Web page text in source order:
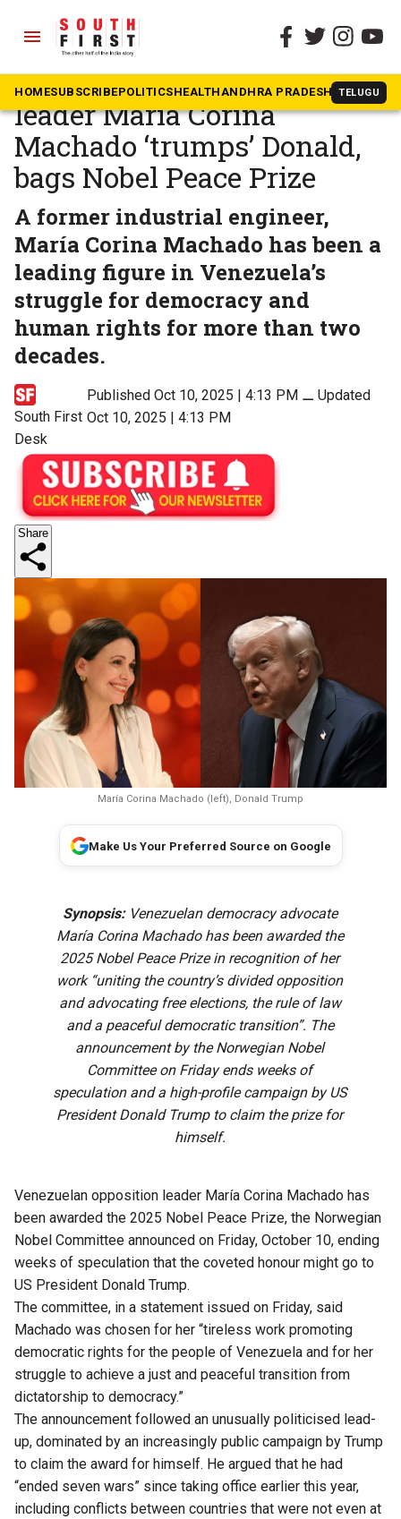
menu
HOMESUBSCRIBEPOLITICSHEALTHANDHRA PRADESH TELUGU
The South First » News
Venezuelan opposition
leader María Corina
Machado ‘trumps’ Donald,
bags Nobel Peace Prize
A former industrial engineer,
María Corina Machado has been a
leading figure in Venezuela’s
struggle for democracy and
human rights for more than two
decades.
South First
Desk
Published Oct 10, 2025 | 4:13 PM ⚊Updated
Oct 10, 2025 | 4:13 PM
Share
María Corina Machado (left), Donald Trump
Make Us Your Preferred Source on Google
Synopsis: Venezuelan democracy advocate
María Corina Machado has been awarded the
2025 Nobel Peace Prize in recognition of her
work “uniting the country’s divided opposition
and advocating free elections, the rule of law
and a peaceful democratic transition”. The
announcement by the Norwegian Nobel
Committee on Friday ends weeks of
speculation and a high-profile campaign by US
President Donald Trump to claim the prize for
himself.
Venezuelan opposition leader María Corina Machado has
been awarded the 2025 Nobel Peace Prize, the Norwegian
Nobel Committee announced on Friday, October 10, ending
weeks of speculation that the coveted honour might go to
US President Donald Trump.
The committee, in a statement issued on Friday, said
Machado was chosen for her “tireless work promoting
democratic rights for the people of Venezuela and for her
struggle to achieve a just and peaceful transition from
dictatorship to democracy.”
The announcement followed an unusually politicised lead-
up, dominated by an increasingly public campaign by Trump
to claim the award for himself. He argued that he had
“ended seven wars” since taking office earlier this year,
including conflicts between countries that were not even at